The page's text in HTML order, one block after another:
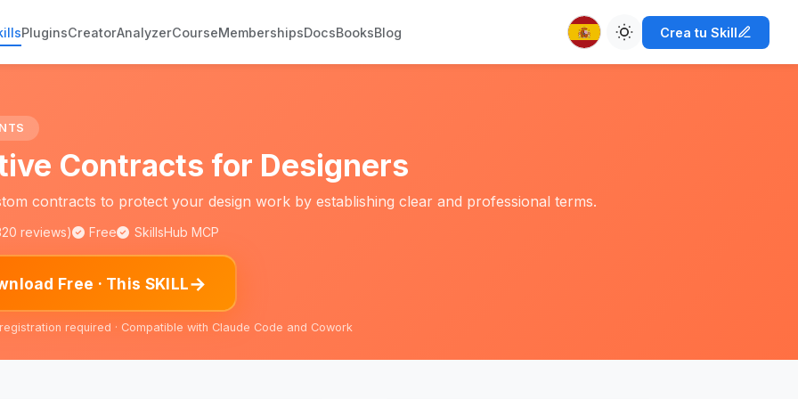
PluginsCreatorAnalyzerCourseMembershipsDocsBooksBlog Crea tu Skill
Contracts for Designers
contracts to protect your design work by establishing clear and professional terms.
reviews) Free SkillsHub MCP
Free · This SKILL→
required · Compatible with Claude Code and Cowork